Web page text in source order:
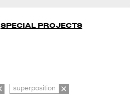
SPECIAL PROJECTS
superposition